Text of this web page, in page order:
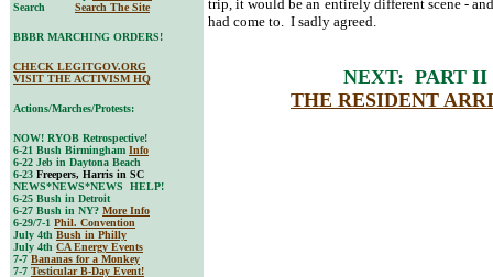
trip, it would be an entirely different scene -
had come to. I sadly agreed.
NEXT: PART II
THE RESIDENT
Search Search The Site
BBBR MARCHING ORDERS!
CHECK LEGITGOV.ORG
VISIT THE ACTIVISM HQ
Actions/Marches/Protests:
NOW! RYOB Retrospective!
6-21 Bush Birmingham Info
6-22 Jeb in Daytona Beach
6-23 Freepers, Harris in SC
NEWS*NEWS*NEWS HELP!
6-25 Bush in Detroit
6-27 Bush in NY? More Info
6-29/7-1 Phil. Convention
July 4th Bush in Philly
July 4th CA Energy Events
7-7 Bananas for a Monkey
7-7 Testicular B-Day Event!